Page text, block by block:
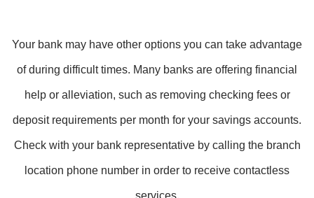
Your bank may have other options you can take advantage
of during difficult times. Many banks are offering financial
help or alleviation, such as removing checking fees or
deposit requirements per month for your savings accounts.
Check with your bank representative by calling the branch
location phone number in order to receive contactless
services.